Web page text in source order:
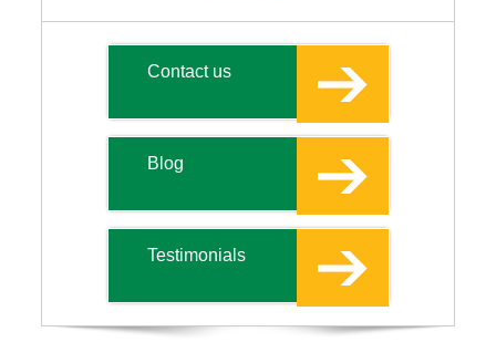
Contact us
Blog
Testimonials